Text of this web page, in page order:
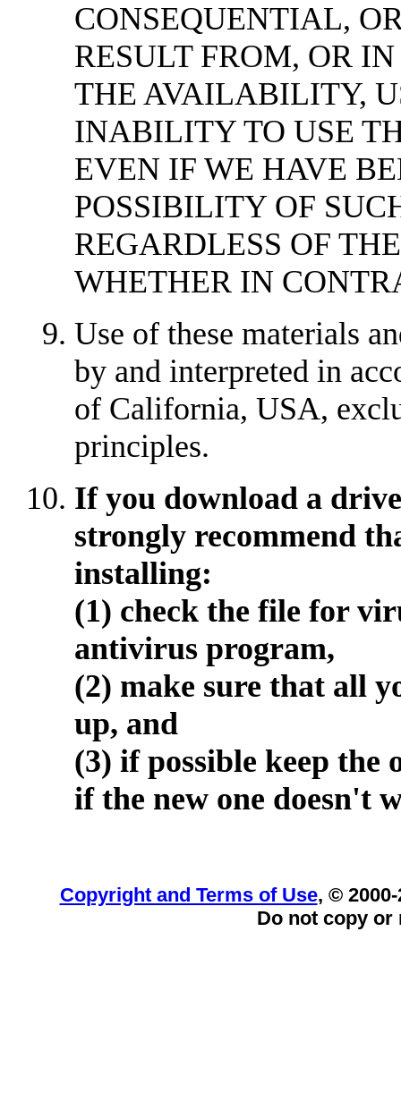
CONSEQUENTIAL,
RESULT FROM, OR
THE AVAILABILITY,
INABILITY TO USE
EVEN IF WE HAVE
POSSIBILITY OF
REGARDLESS OF
WHETHER IN
Use of these materials
by and interpreted in
of California, USA,
principles.
If you download a
strongly recommend
installing:
(1) check the file for
antivirus program,
(2) make sure that all
up, and
(3) if possible keep
if the new one doesn't
Copyright and Terms of Use, © 2000-
Do not copy